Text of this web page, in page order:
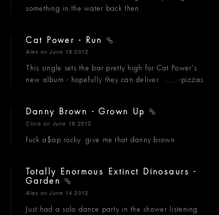
something in the water back then.
Cat Power - Run
Alex on June 18 2012
This single sets the bar pretty high for Cat Power's
new album - hopefully they can deliver. ..... -pizzas
Danny Brown - Grown Up
Chris on June 18 2012
fuck a$ap rocky. give me that danny brown.
Totally Enormous Extinct Dinosaurs -
Garden
Alex on June 14 2012
Just had a solo dance party in the shower listening